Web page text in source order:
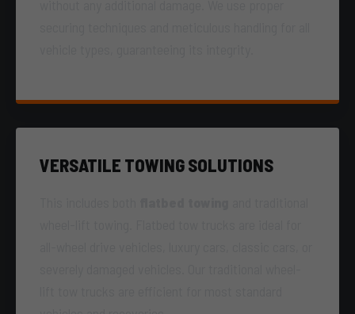
VERSATILE TOWING SOLUTIONS